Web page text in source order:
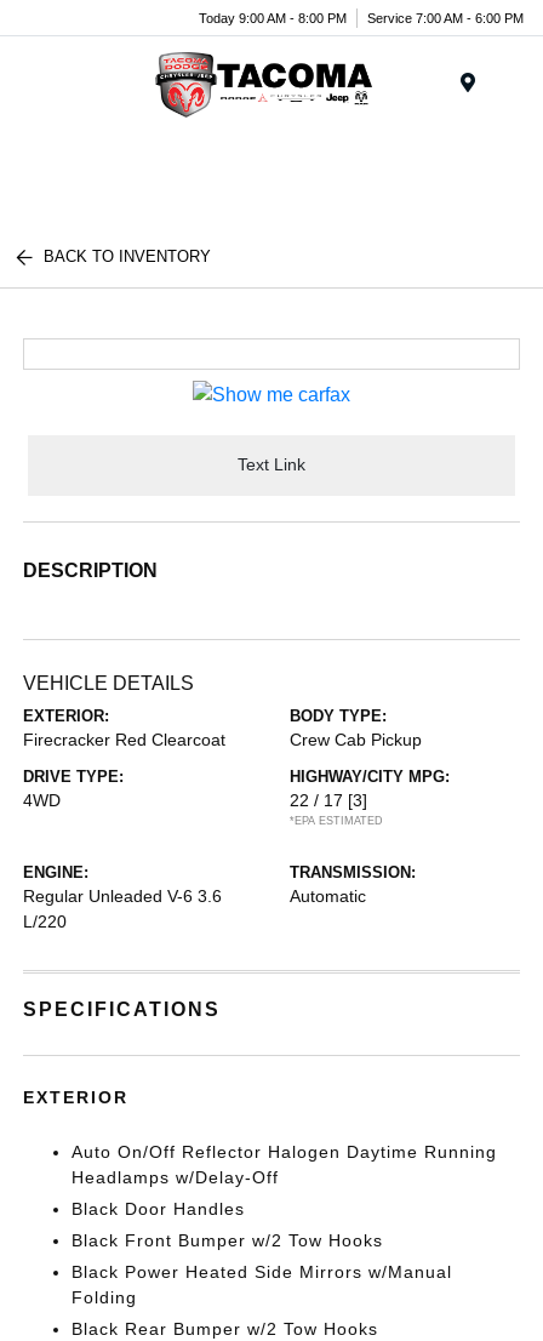
Today 9:00 AM - 8:00 PM Service 7:00 AM - 6:00 PM
BACK TO INVENTORY
Text Link
DESCRIPTION
VEHICLE DETAILS
EXTERIOR:
Firecracker Red Clearcoat
BODY TYPE:
Crew Cab Pickup
DRIVE TYPE:
4WD
HIGHWAY/CITY MPG:
22 / 17 [3]
*EPA ESTIMATED
ENGINE:
Regular Unleaded V-6 3.6
L/220
TRANSMISSION:
Automatic
SPECIFICATIONS
EXTERIOR
Auto On/Off Reflector Halogen Daytime Running
Headlamps w/Delay-Off
Black Door Handles
Black Front Bumper w/2 Tow Hooks
Black Power Heated Side Mirrors w/Manual
Folding
Black Rear Bumper w/2 Tow Hooks